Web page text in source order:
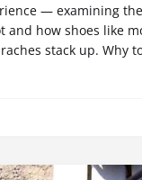
— examining
and how shoes like
stack up. Why